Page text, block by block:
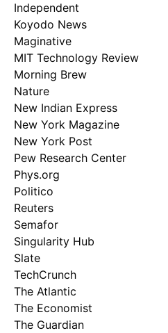
Independent
Koyodo News
Maginative
MIT Technology Review
Morning Brew
Nature
New Indian Express
New York Magazine
New York Post
Pew Research Center
Phys.org
Politico
Reuters
Semafor
Singularity Hub
Slate
TechCrunch
The Atlantic
The Economist
The Guardian